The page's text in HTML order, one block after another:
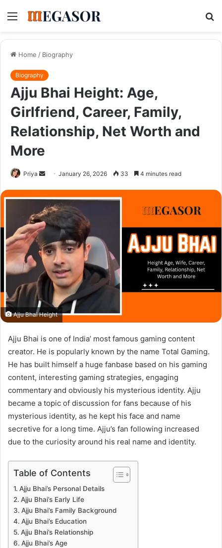
Menu
Home / Biography
Biography
Ajju Bhai Height: Age,
Girlfriend, Career, Family,
Relationship, Net Worth and
More
Priya
Send
email
January 26, 2026 33 4 minutes read
Ajju Bhai Height
Ajju Bhai is one of India’ most famous gaming content
creator. He is popularly known by the name Total Gaming.
He has built himself a huge fanbase based on his gaming
content, interesting gaming strategies, engaging
commentary and obviously his mysterious identity. Ajju
became a topic of discussion for fans because of his
mysterious identity, as he kept his face and name
secretive for a long time. Ajju’s fan following increased
due to the curiosity around his real name and identity.
Table of Contents
Ajju Bhai’s Personal Details
Ajju Bhai’s Early Life
Ajju Bhai’s Family Background
Ajju Bhai’s Education
Ajju Bhai’s Relationship
Ajju Bhai’s Age